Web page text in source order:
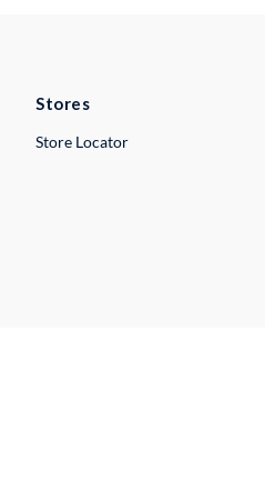
Stores
Store Locator